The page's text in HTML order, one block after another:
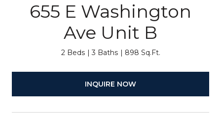
655 E Washington
Ave Unit B
2 Beds 3 Baths 898 Sq.Ft.
INQUIRE NOW